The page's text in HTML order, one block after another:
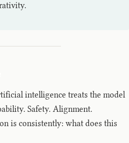
intelligence treats the model
Safety. Alignment.
is consistently: what does this